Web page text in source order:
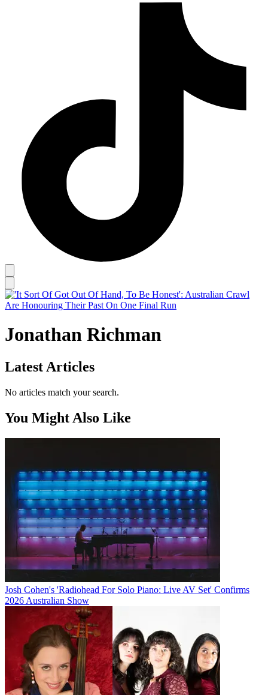
Jonathan Richman
Latest Articles
No articles match your search.
You Might Also Like
Josh Cohen's 'Radiohead For Solo Piano: Live AV Set' Confirms
2026 Australian Show